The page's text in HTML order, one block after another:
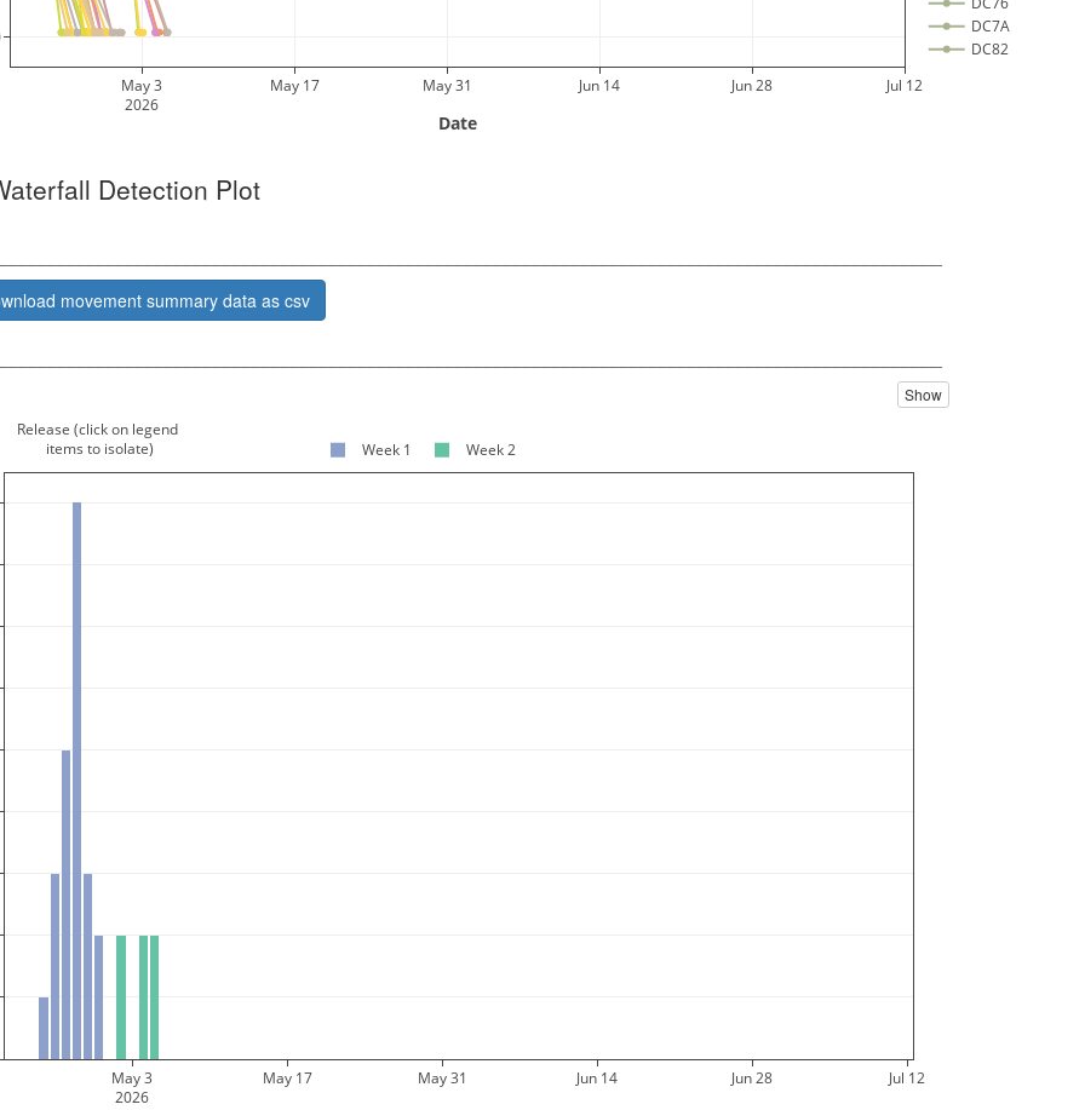
May 3
2026
May 17 May 31 Jun 14 Jun 28 Jul 12
DC7A
DC82
Date
Detection Plot
movement summary data as csv
Show
May 3
2026
May 17 May 31 Jun 14 Jun 28 Jul 12
Week 1 Week 2
Release (click on legend
items to isolate)